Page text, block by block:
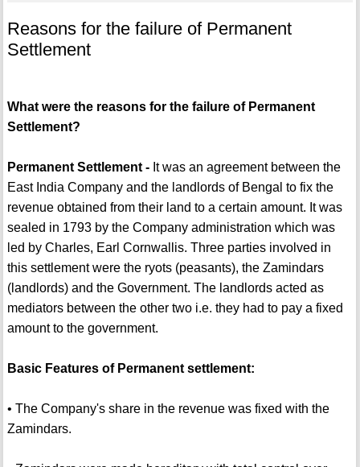
Reasons for the failure of Permanent
Settlement
What were the reasons for the failure of Permanent
Settlement?
Permanent Settlement -It was an agreement between the
East India Company and the landlords of Bengal to fix the
revenue obtained from their land to a certain amount. It was
sealed in 1793 by the Company administration which was
led by Charles, Earl Cornwallis. Three parties involved in
this settlement were the ryots (peasants), the Zamindars
(landlords) and the Government. The landlords acted as
mediators between the other two i.e. they had to pay a fixed
amount to the government.
Basic Features of Permanent settlement:
• The Company's share in the revenue was fixed with the
Zamindars.